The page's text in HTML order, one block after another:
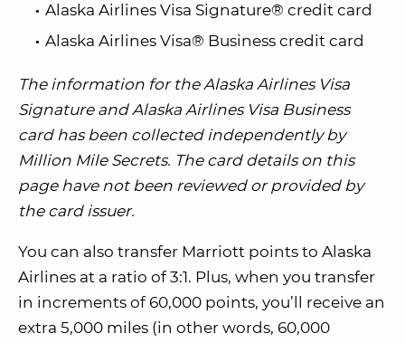
Alaska Airlines Visa Signature® credit card
Alaska Airlines Visa® Business credit card
The information for the Alaska Airlines Visa
Signature and Alaska Airlines Visa Business
card has been collected independently by
Million Mile Secrets. The card details on this
page have not been reviewed or provided by
the card issuer.
You can also transfer Marriott points to Alaska
Airlines at a ratio of 3:1. Plus, when you transfer
in increments of 60,000 points, you’ll receive an
extra 5,000 miles (in other words, 60,000